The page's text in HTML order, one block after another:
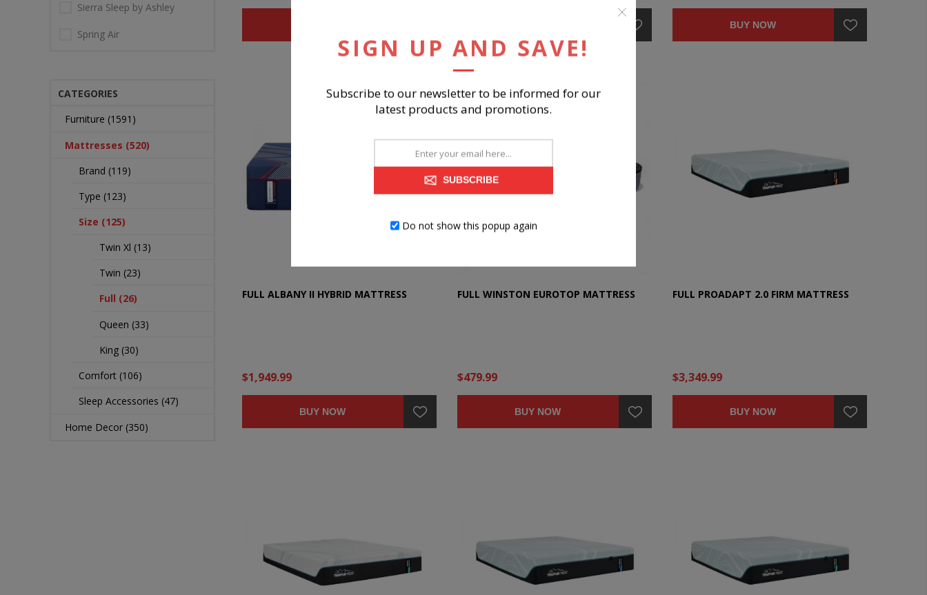
BUY NOW
FULL ALBANY II HYBRID MATTRESS
$1,949.99
BUY NOW
FULL WINSTON EUROTOP MATTRESS
$479.99
BUY NOW
FULL PROADAPT 2.0 FIRM MATTRESS
$3,349.99
BUY NOW
Sierra Sleep by Ashley
Spring Air
CATEGORIES
Furniture (1591)
Mattresses (520)
Brand (119)
Type (123)
Size (125)
Twin Xl (13)
Twin (23)
Full (26)
Queen (33)
King (30)
Comfort (106)
Sleep Accessories (47)
Home Decor (350)
SIGN UP AND SAVE!
Subscribe to our newsletter to be informed for our
latest products and promotions.
SUBSCRIBE
Do not show this popup again